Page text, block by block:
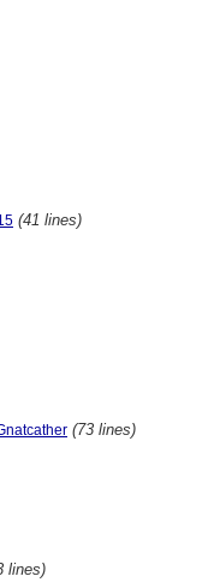
(41 lines)
(73 lines)
lines)